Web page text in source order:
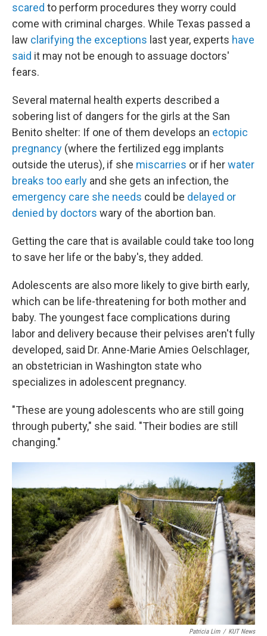
scared to perform procedures they worry could
come with criminal charges. While Texas passed a
law clarifying the exceptions last year, experts have
said it may not be enough to assuage doctors'
fears.
Several maternal health experts described a
sobering list of dangers for the girls at the San
Benito shelter: If one of them develops an ectopic
pregnancy (where the fertilized egg implants
outside the uterus), if she miscarries or if herwater
breaks too early and she gets an infection, the
emergency care she needs could be delayed or
denied by doctors wary of the abortion ban.
Getting the care that is available could take too long
to save her life or the baby's, they added.
Adolescents are also more likely to give birth early,
which can be life-threatening for both mother and
baby. The youngest face complications during
labor and delivery because their pelvises aren't fully
developed, said Dr. Anne-Marie Amies Oelschlager,
an obstetrician in Washington state who
specializes in adolescent pregnancy.
"These are young adolescents who are still going
through puberty," she said. "Their bodies are still
changing."
Patricia Lim / KUT News